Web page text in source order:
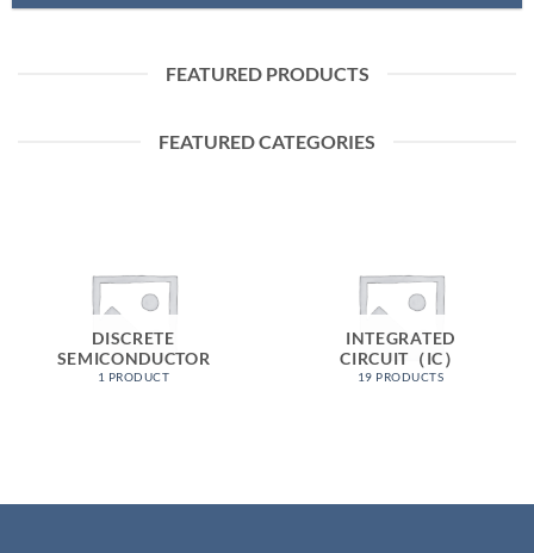
FEATURED PRODUCTS
FEATURED CATEGORIES
DISCRETE
SEMICONDUCTOR
1 PRODUCT
INTEGRATED
CIRCUIT（IC）
19 PRODUCTS